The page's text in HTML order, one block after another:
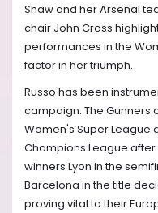
Shaw and her Arsenal
chair John Cross
performances in the
factor in her triumph.
Russo has been
campaign. The Gunners
Women's Super League
Champions League
winners Lyon in the
Barcelona in the title
proving vital to their